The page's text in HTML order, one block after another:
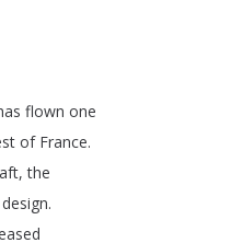
flown one
of France.
,the
design.